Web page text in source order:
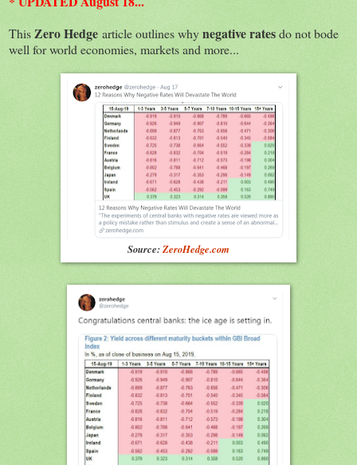
ThisZero Hedge article outlines whynegative ratesdo not bode
well for world economies, markets and more...
Source:ZeroHedge.com